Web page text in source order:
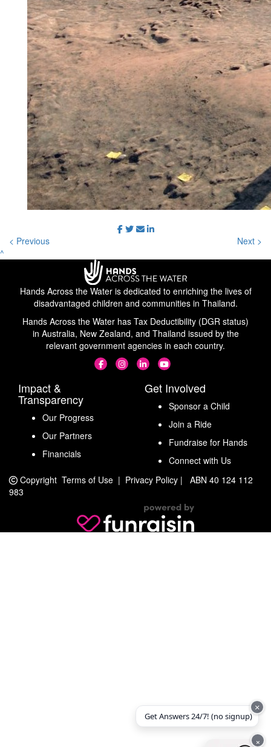
< Previous
Next >
^
Hands Across the Water is dedicated to enriching the lives of
disadvantaged children and communities in Thailand.
Hands Across the Water has Tax Deductibility (DGR status)
in Australia, New Zealand, and Thailand issued by the
relevant government agencies in each country.
Impact &
Transparency
Our Progress
Our Partners
Financials
Get Involved
Sponsor a Child
Join a Ride
Fundraise for Hands
Connect with Us
Copyright Terms of Use | Privacy Policy |
ABN 40 124 112
983
×
Get Answers 24/7! (no signup)
×